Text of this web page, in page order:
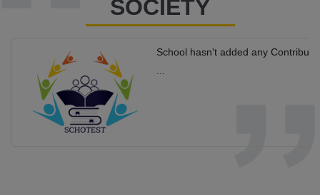
SOCIETY
School hasn't added any
...